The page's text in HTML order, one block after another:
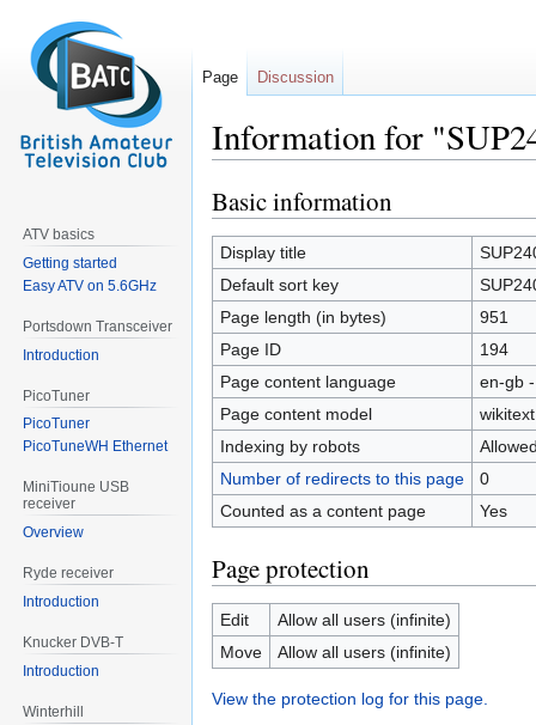
Information for
Jump
to
navigation
Jump
to
search
Basic information
Display title
Default sort key
Page length (in bytes)
951
Page ID
194
Page content language
en-gb
Page content model
wikitext
Indexing by robots
Number of redirects to this page
0
Counted as a content page
Yes
Page protection
Edit
Allow all users (infinite)
Move
Allow all users (infinite)
View the protection log for this page.
Page Discussion
ATV basics
Getting started
Easy ATV on 5.6GHz
Portsdown Transceiver
Introduction
PicoTuner
PicoTuner
PicoTuneWH Ethernet
MiniTioune USB
receiver
Overview
Ryde receiver
Introduction
Knucker DVB-T
Introduction
Winterhill